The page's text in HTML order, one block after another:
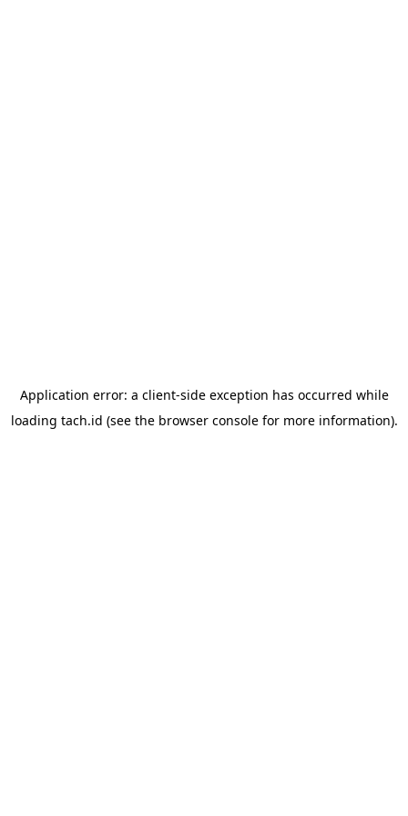
Application error: a client-side exception has occurred while
loading tach.id (see the browser consolefor more information).